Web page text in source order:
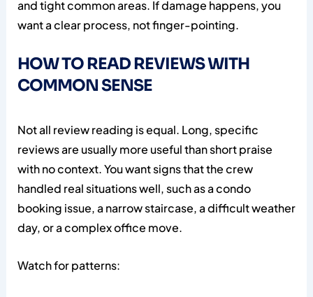
and tight common areas. If damage happens, you
want a clear process, not finger-pointing.
HOW TO READ REVIEWS WITH
COMMON SENSE
Not all review reading is equal. Long, specific
reviews are usually more useful than short praise
with no context. You want signs that the crew
handled real situations well, such as a condo
booking issue, a narrow staircase, a difficult weather
day, or a complex office move.
Watch for patterns: